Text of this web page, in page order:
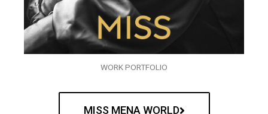
WORK PORTFOLIO
MISS MENA WORLD